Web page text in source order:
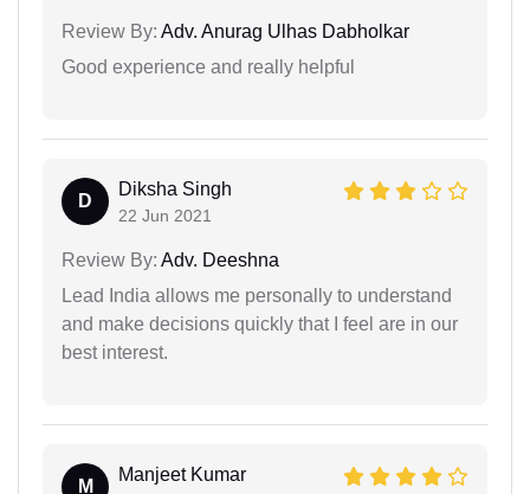
Review By: Adv. Anurag Ulhas Dabholkar
Good experience and really helpful
D
Diksha Singh
22 Jun 2021
Review By: Adv. Deeshna
Lead India allows me personally to understand
and make decisions quickly that I feel are in our
best interest.
M
Manjeet Kumar